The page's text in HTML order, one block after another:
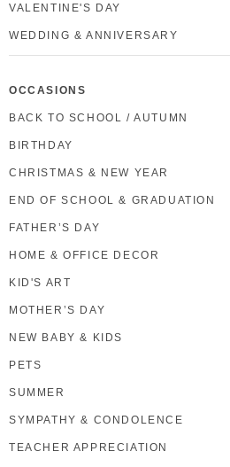
VALENTINE'S DAY
WEDDING & ANNIVERSARY
OCCASIONS
BACK TO SCHOOL / AUTUMN
BIRTHDAY
CHRISTMAS & NEW YEAR
END OF SCHOOL & GRADUATION
FATHER’S DAY
HOME & OFFICE DECOR
KID'S ART
MOTHER’S DAY
NEW BABY & KIDS
PETS
SUMMER
SYMPATHY & CONDOLENCE
TEACHER APPRECIATION